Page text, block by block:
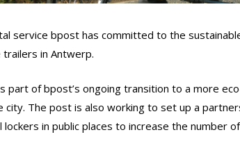
service bpost has committed to the
trailers in Antwerp.
part of bpost’s ongoing transition to a more
city. The post is also working to set up a
lockers in public places to increase the number